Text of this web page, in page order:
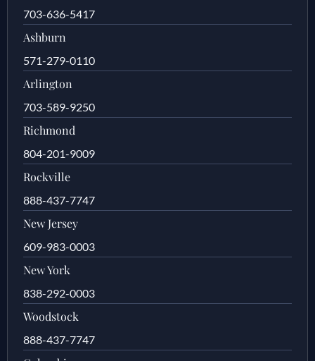
703-636-5417
Ashburn
571-279-0110
Arlington
703-589-9250
Richmond
804-201-9009
Rockville
888-437-7747
New Jersey
609-983-0003
New York
838-292-0003
Woodstock
888-437-7747